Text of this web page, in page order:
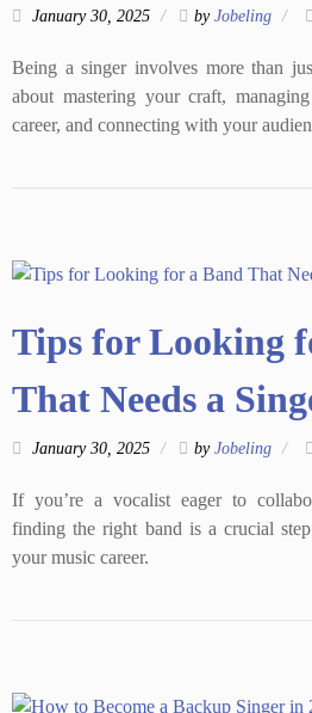
January 30, 2025 by Jobeling
Being a singer involves more than
about mastering your craft,
career, and connecting with your
Tips for Looking
That Needs a
January 30, 2025 by Jobeling
If you’re a vocalist eager to
finding the right band is a crucial
your music career.